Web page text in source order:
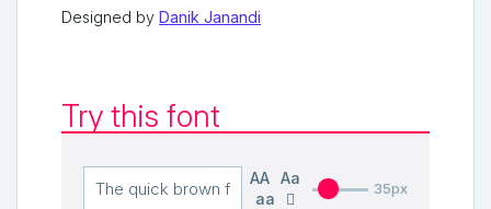
Designed by Danik Janandi
Try this font
AA
Aa
aa
35px